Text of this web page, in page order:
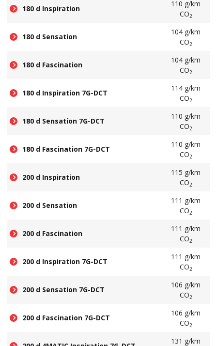
180 d Inspiration
110 g/km
CO2
180 d Sensation
104 g/km
CO2
180 d Fascination
104 g/km
CO2
180 d Inspiration 7G-DCT
114 g/km
CO2
180 d Sensation 7G-DCT
110 g/km
CO2
180 d Fascination 7G-DCT
110 g/km
CO2
200 d Inspiration
115 g/km
CO2
200 d Sensation
111 g/km
CO2
200 d Fascination
111 g/km
CO2
200 d Inspiration 7G-DCT
111 g/km
CO2
200 d Sensation 7G-DCT
106 g/km
CO2
200 d Fascination 7G-DCT
106 g/km
CO2
131 g/km